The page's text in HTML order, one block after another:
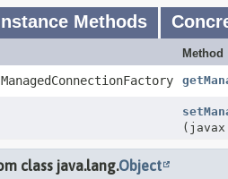
Methods
Method
class java.lang.Object